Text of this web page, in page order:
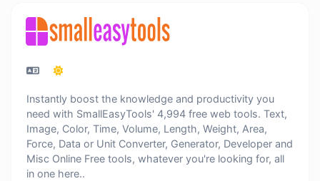
Instantly boost the knowledge and productivity you
need with SmallEasyTools' 4,994 free web tools. Text,
Image, Color, Time, Volume, Length, Weight, Area,
Force, Data or Unit Converter, Generator, Developer and
Misc Online Free tools, whatever you're looking for, all
in one here..